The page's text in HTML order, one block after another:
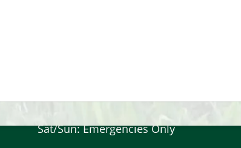
Sat/Sun: Emergencies Only